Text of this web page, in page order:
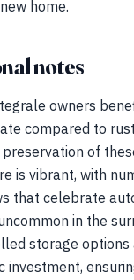
home.
notes
owners
compared to
of
is vibrant, with
that celebrate
in the
storage options
investment,